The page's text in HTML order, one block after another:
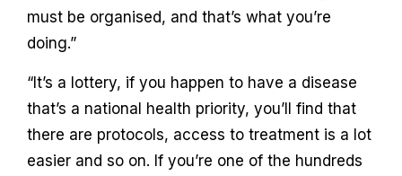
must be organised, and that’s what you’re
doing.”
“It’s a lottery, if you happen to have a disease
that’s a national health priority, you’ll find that
there are protocols, access to treatment is a lot
easier and so on. If you’re one of the hundreds